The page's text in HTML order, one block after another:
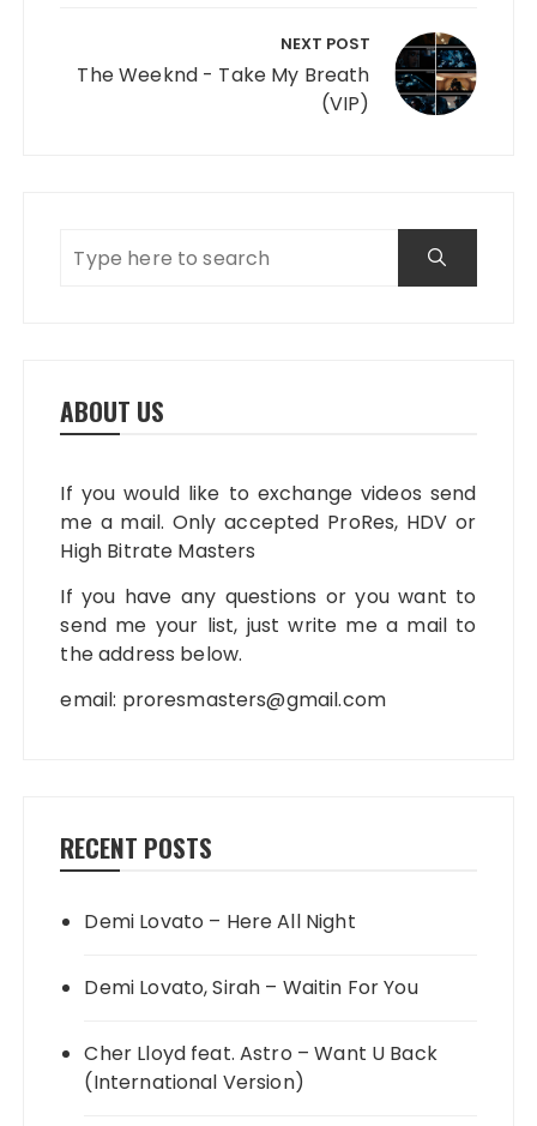
NEXT POST
The Weeknd - Take My Breath
(VIP)
ABOUT US
If you would like to exchange videos send
me a mail. Only accepted ProRes, HDV or
High Bitrate Masters
If you have any questions or you want to
send me your list, just write me a mail to
the address below.
email: proresmasters@gmail.com
RECENT POSTS
Demi Lovato – Here All Night
Demi Lovato, Sirah – Waitin For You
Cher Lloyd feat. Astro – Want U Back
(International Version)